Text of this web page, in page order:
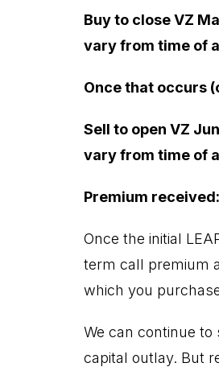
Buy to close VZ
vary from time of
Once that occurs
Sell to open VZ
vary from time of
Premium
Once the initial
term call premium
which you
We can continue
capital outlay. But